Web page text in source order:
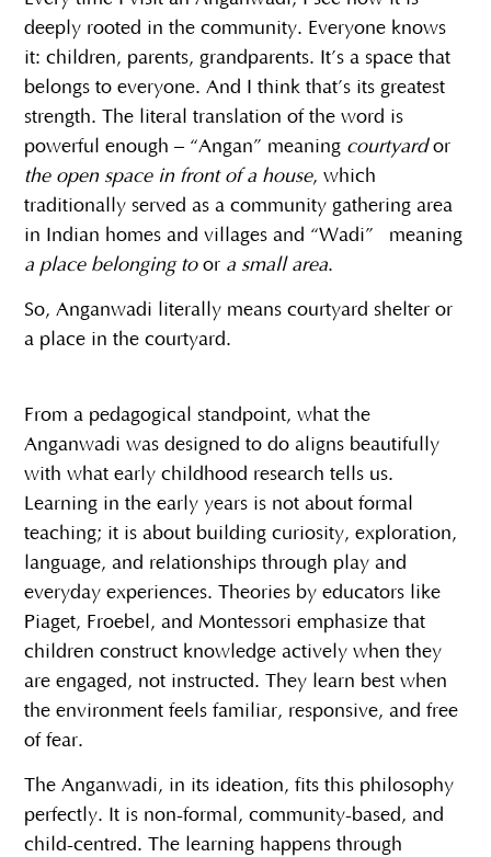
deeply rooted in the community. Everyone knows
it: children, parents, grandparents. It’s a space that
belongs to everyone. And I think that’s its greatest
strength. The literal translation of the word is
powerful enough – “Angan” meaning courtyardor
the open space in front of a house, which
traditionally served as a community gathering area
in Indian homes and villages and “Wadi” meaning
a place belonging toor a small area.
So, Anganwadi literally means courtyard shelter or
a place in the courtyard.
From a pedagogical standpoint, what the
Anganwadi was designed to do aligns beautifully
with what early childhood research tells us.
Learning in the early years is not about formal
teaching; it is about building curiosity, exploration,
language, and relationships through play and
everyday experiences. Theories by educators like
Piaget, Froebel, and Montessori emphasize that
children construct knowledge actively when they
are engaged, not instructed. They learn best when
the environment feels familiar, responsive, and free
of fear.
The Anganwadi, in its ideation, fits this philosophy
perfectly. It is non-formal, community-based, and
child-centred. The learning happens through